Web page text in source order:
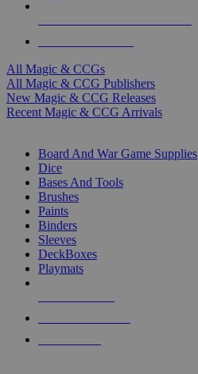
All Magic & CCGs
All Magic & CCG Publishers
New Magic & CCG Releases
Recent Magic & CCG Arrivals
Board And War Game Supplies
Dice
Bases And Tools
Brushes
Paints
Binders
Sleeves
DeckBoxes
Playmats